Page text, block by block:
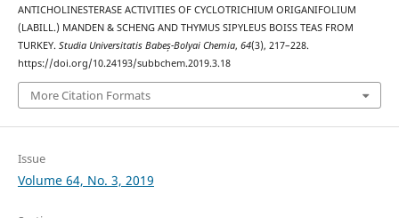
ANTICHOLINESTERASE ACTIVITIES OF CYCLOTRICHIUM ORIGANIFOLIUM
(LABILL.) MANDEN & SCHENG AND THYMUS SIPYLEUS BOISS TEAS FROM
TURKEY. Studia Universitatis Babeș-Bolyai Chemia, 64(3), 217–228.
https://doi.org/10.24193/subbchem.2019.3.18
More Citation Formats
Issue
Volume 64, No. 3, 2019